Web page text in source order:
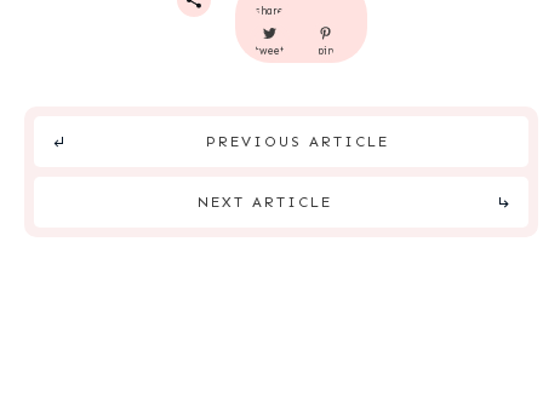
share
tweet pin
PREVIOUS ARTICLE
NEXT ARTICLE